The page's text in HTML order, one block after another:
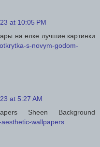
at 10:05 PM
на елке лучшие картинки
s-novym-godom-
at 5:27 AM
Sheen Background
wallpapers